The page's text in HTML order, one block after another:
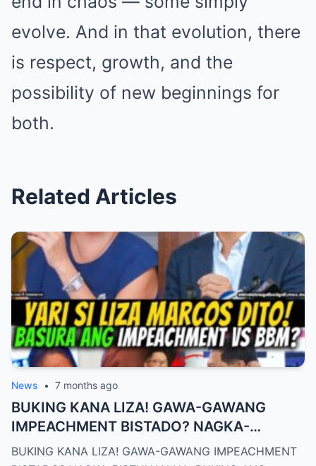
evolve. And in that evolution, there
is respect, growth, and the
possibility of new beginnings for
both.
Related Articles
News • 7 months ago
BUKING KANA LIZA! GAWA-GAWANG
IMPEACHMENT BISTADO? NAGKA-
BISTUHAN NA, BUKING ANG SCRIPT!
BUKING KANA LIZA! GAWA-GAWANG IMPEACHMENT